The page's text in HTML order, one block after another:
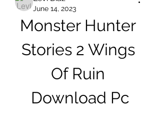
June 14, 2023
Monster Hunter
Stories 2 Wings
Of Ruin
Download Pc